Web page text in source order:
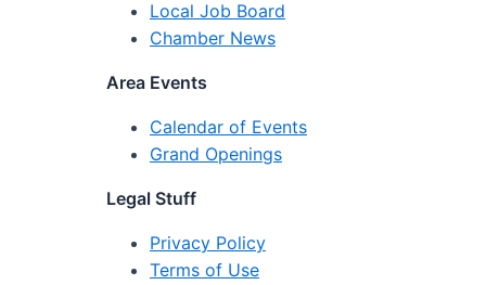
Local Job Board
Chamber News
Area Events
Calendar of Events
Grand Openings
Legal Stuff
Privacy Policy
Terms of Use